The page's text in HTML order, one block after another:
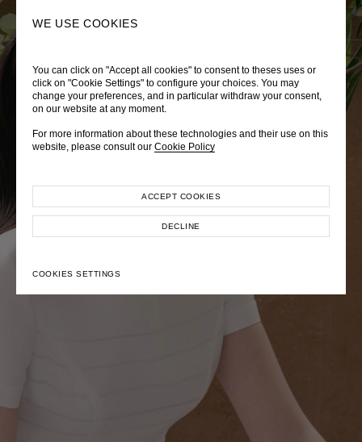
WE USE COOKIES
You can click on "Accept all cookies" to consent to theses uses or
click on "Cookie Settings" to configure your choices. You may
change your preferences, and in particular withdraw your consent,
on our website at any moment.
For more information about these technologies and their use on this
website, please consult our Cookie Policy
COOKIES SETTINGS
DECLINE
ACCEPT COOKIES
LADY DIANA
Autumn Winter 2026
EXPLORE COLLECTION
TRÈS CHÉRIE
Pre-Fall 2026
EXPLORE COLLECTION
ZEPHYRUS ODYSSEY
Spring-Summer 2026
EXPLORE COLLECTION